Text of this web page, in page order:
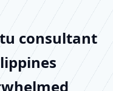
consultant